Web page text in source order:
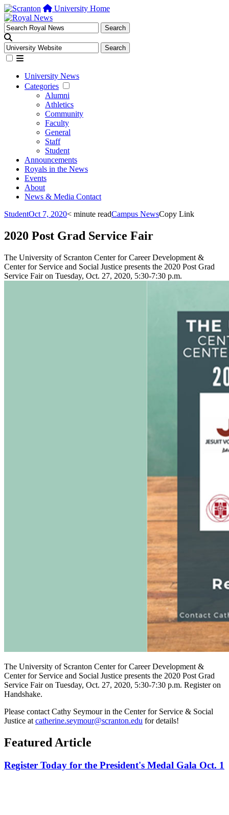
University Home
University News
Categories
Alumni
Athletics
Community
Faculty
General
Staff
Student
Announcements
Royals in the News
Events
About
News & Media Contact
StudentOct 7, 2020< minute readCampus NewsCopy Link
2020 Post Grad Service Fair
The University of Scranton Center for Career Development &
Center for Service and Social Justice presents the 2020 Post Grad
Service Fair on Tuesday, Oct. 27, 2020, 5:30-7:30 p.m.
The University of Scranton Center for Career Development &
Center for Service and Social Justice presents the 2020 Post Grad
Service Fair on Tuesday, Oct. 27, 2020, 5:30-7:30 p.m. Register on
Handshake.
Please contact Cathy Seymour in the Center for Service & Social
Justice at catherine.seymour@scranton.edu for details!
Featured Article
Register Today for the President's Medal Gala Oct. 1